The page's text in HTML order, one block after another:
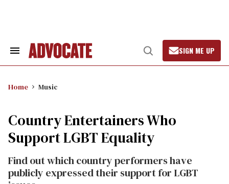
Search
Open
Search
SIGN ME UP
Home Music
Country Entertainers Who
Support LGBT Equality
Find out which country performers have
publicly expressed their support for LGBT